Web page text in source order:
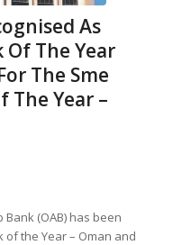
As
The Year
The Sme
The Year –
(OAB) has been
of the Year – Oman and